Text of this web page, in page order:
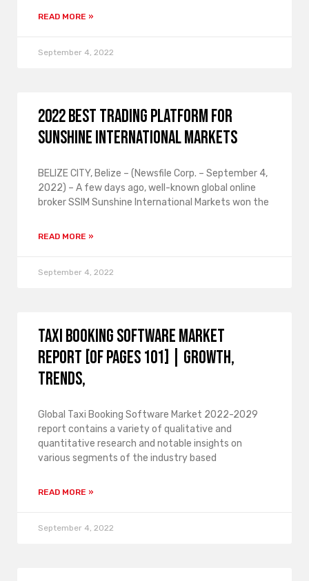
READ MORE »
September 4, 2022
2022 Best Trading Platform for
Sunshine International Markets
BELIZE CITY, Belize – (Newsfile Corp. – September 4,
2022) – A few days ago, well-known global online
broker SSIM Sunshine International Markets won the
READ MORE »
September 4, 2022
Taxi Booking Software Market
Report [of Pages 101] | growth,
trends,
Global Taxi Booking Software Market 2022-2029
report contains a variety of qualitative and
quantitative research and notable insights on
various segments of the industry based
READ MORE »
September 4, 2022